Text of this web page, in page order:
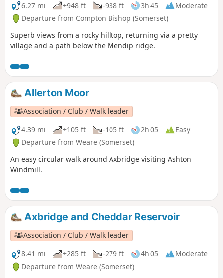
6.27 mi
+948 ft -938 ft 3h 45
Moderate
Departure from Compton Bishop (Somerset)
Superb views from a rocky hilltop, returning via a pretty
village and a path below the Mendip ridge.
Allerton Moor
Association / Club / Walk leader
4.39 mi
+105 ft -105 ft 2h 05
Easy
Departure from Weare (Somerset)
An easy circular walk around Axbridge visiting Ashton
Windmill.
Axbridge and Cheddar Reservoir
Association / Club / Walk leader
8.41 mi
+285 ft -279 ft 4h 05
Moderate
Departure from Weare (Somerset)